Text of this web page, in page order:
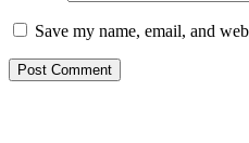
Save my name, email, and